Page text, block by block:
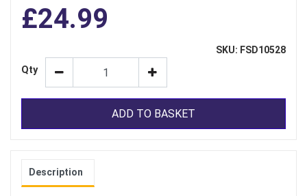
£24.99
SKU: FSD10528
Qty
ADD TO BASKET
Description